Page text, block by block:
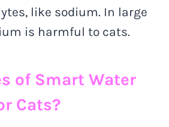
like sodium. In large
is harmful to cats.
of Smart Water
Cats?